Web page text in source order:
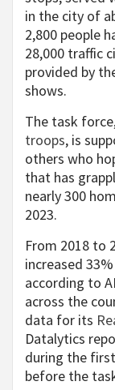
in the city of
2,800 people
28,000 traffic
provided by
shows.
The task
troops, is
others who
that has
nearly 300
2023.
From 2018 to
increased
according to
across the
data for its
Datalytics
during the
before the